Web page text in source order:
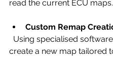
read the current ECU maps.
Custom Remap
create a new map tailored